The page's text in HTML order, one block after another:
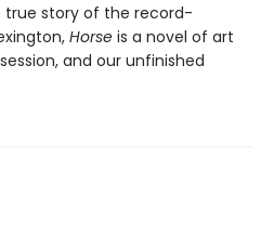
true story of the record-
Horse is a novel of art
and our unfinished